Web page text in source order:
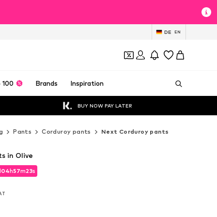
DE EN
100 Brands Inspiration
BUY NOW PAY LATER
Pants Corduroy pants Next Corduroy pants
04h57m21s
04h57m21s
in Olive